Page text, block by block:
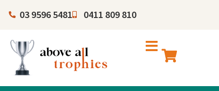
03 9596 5481 0411 809 810